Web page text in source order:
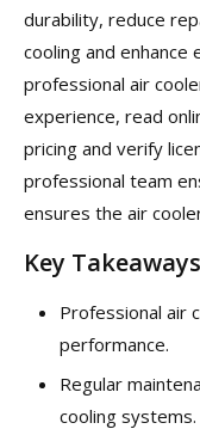
durability, reduce
cooling and
professional air
experience, read
pricing and verify
professional team
ensures the air
Key Takeaways
Professional air
performance.
Regular
cooling systems.